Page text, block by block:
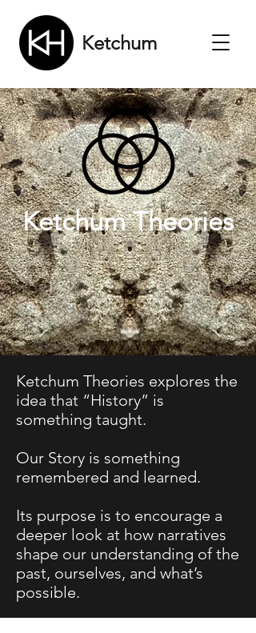
Ketchum
Ketchum Theories
Ketchum Theories explores the
idea that “History” is
something taught.
Our Story is something
remembered and learned.
Its purpose is to encourage a
deeper look at how narratives
shape our understanding of the
past, ourselves, and what’s
possible.